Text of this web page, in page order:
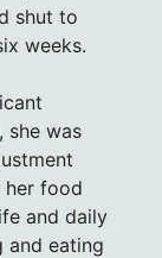
shut to
weeks.
she was
food
and daily
and eating